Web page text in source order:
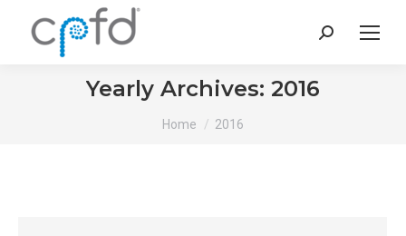
Search:
Yearly Archives: 2016
You are here:
Home 2016